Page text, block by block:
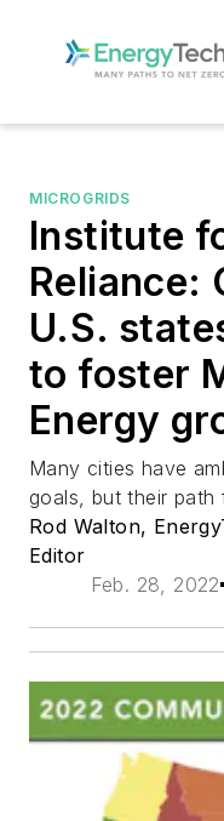
MICROGRIDS
Institute
Reliance:
U.S.
to foster
Energy
Many cities have
goals, but their
Rod Walton,
Editor
Feb. 28, 2022